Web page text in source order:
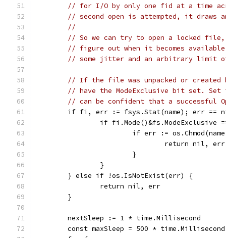
// for I/O by only one fid at a time
// second open is attempted, it draws
//
// So we can try to open a locked
// figure out when it becomes
// some jitter and an arbitrary limit of
// If the file was unpacked or created
// have the ModeExclusive bit set.
// can be confident that a successful
if fi, err := fsys.Stat(name); err ==
if fi.Mode()&fs.ModeExclusive
if err :=
				return nil, err
			}
		}
	} else if !os.IsNotExist(err) {
		return nil, err
	}
	nextSleep := 1 * time.Millisecond
	const maxSleep = 500 * time.Millisecond